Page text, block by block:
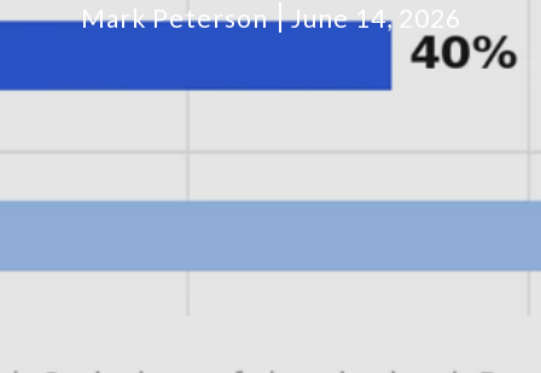
Mark Peterson June 14, 2026